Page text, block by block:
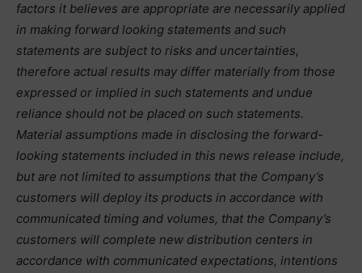
factors it believes are appropriate are necessarily applied
in making forward looking statements and such
statements are subject to risks and uncertainties,
therefore actual results may differ materially from those
expressed or implied in such statements and undue
reliance should not be placed on such statements.
Material assumptions made in disclosing the forward-
looking statements included in this news release include,
but are not limited to assumptions that the Company’s
customers will deploy its products in accordance with
communicated timing and volumes, that the Company’s
customers will complete new distribution centers in
accordance with communicated expectations, intentions